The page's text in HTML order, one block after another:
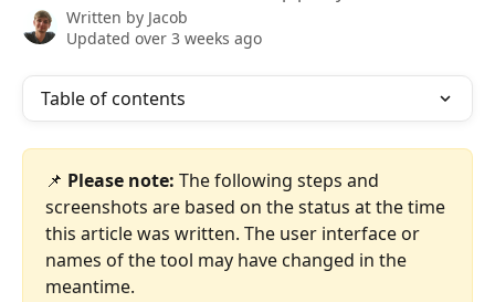
Written by Jacob
Updated over 3 weeks ago
Table of contents
📌 Please note: The following steps and
screenshots are based on the status at the time
this article was written. The user interface or
names of the tool may have changed in the
meantime.